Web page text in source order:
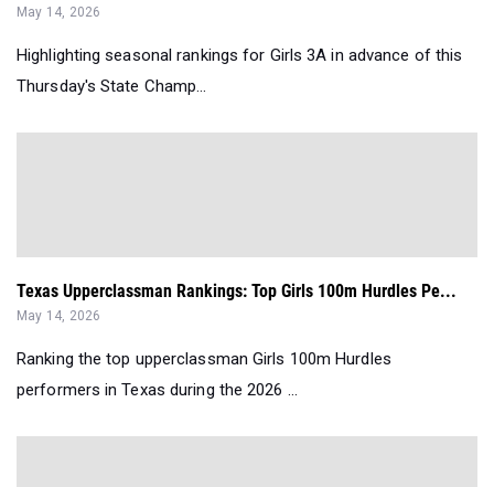
May 14, 2026
Highlighting seasonal rankings for Girls 3A in advance of this
Thursday's State Champ...
Texas Upperclassman Rankings: Top Girls 100m Hurdles Pe...
May 14, 2026
Ranking the top upperclassman Girls 100m Hurdles
performers in Texas during the 2026 ...